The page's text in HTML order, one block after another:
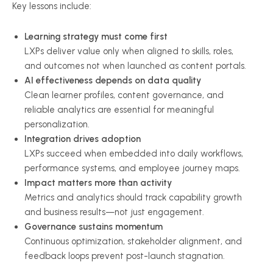
Key lessons include:
Learning strategy must come first
LXPs deliver value only when aligned to skills, roles,
and outcomes not when launched as content portals.
AI effectiveness depends on data quality
Clean learner profiles, content governance, and
reliable analytics are essential for meaningful
personalization.
Integration drives adoption
LXPs succeed when embedded into daily workflows,
performance systems, and employee journey maps.
Impact matters more than activity
Metrics and analytics should track capability growth
and business results—not just engagement.
Governance sustains momentum
Continuous optimization, stakeholder alignment, and
feedback loops prevent post-launch stagnation.